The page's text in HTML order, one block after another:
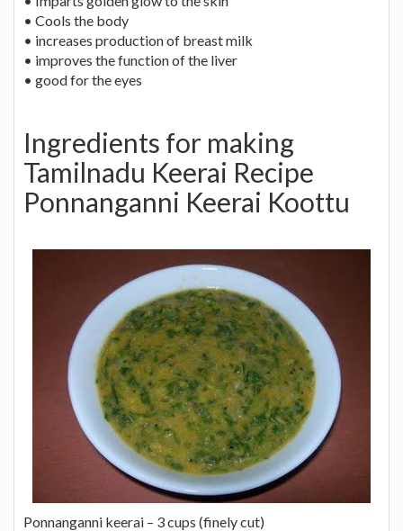
• Cools the body
• increases production of breast milk
• improves the function of the liver
• good for the eyes
Ingredients for making
Tamilnadu Keerai Recipe
Ponnanganni Keerai Koottu
Ponnanganni keerai – 3 cups (finely cut)